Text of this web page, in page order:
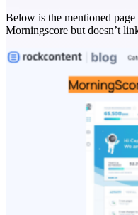
Below is the mentioned
Morningscore but doesn’t